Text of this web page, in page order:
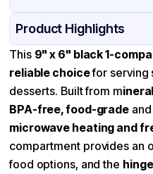
Product Details Packaging & Shipping
Material Mineral
Color Black
Product Type Hinged
Shape Square
Lid Type Dome
Compartments
Product Highlights
This 9" x 6" black 1-
reliable choicefor serving
desserts. Built from m
BPA-free, food-grade
microwave heating and
compartment provides an
food options, and the